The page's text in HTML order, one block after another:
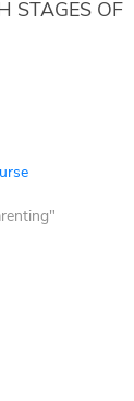
STAGES OF